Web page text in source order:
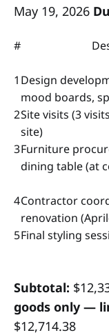
May 19, 2026
#
1 Design
mood boards,
2Site visits (3
site)
3Furniture
dining table (at
4Contractor
renovation
5Final styling
Subtotal:
goods only —
$12,714.38